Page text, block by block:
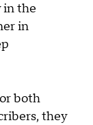
in the
in
both
they